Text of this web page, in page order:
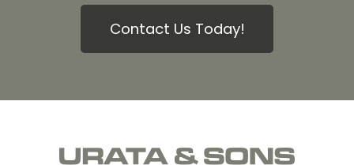
Contact Us Today!